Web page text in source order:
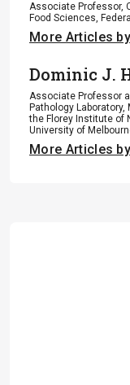
Associate Professor,
Food Sciences,
More Articles
Dominic J.
Associate Professor
Pathology
the Florey Institute of
University of
More Articles